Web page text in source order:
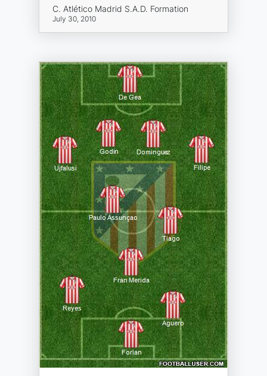
C. Atlético Madrid S.A.D. Formation
July 30, 2010